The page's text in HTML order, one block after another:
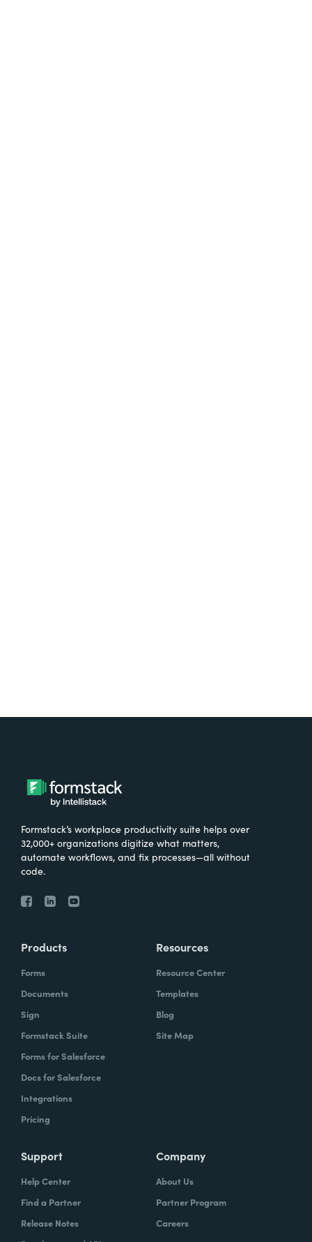
Formstack’s workplace productivity suite helps over
32,000+ organizations digitize what matters,
automate workflows, and fix processes—all without
code.
Products
Forms
Documents
Sign
Formstack Suite
Forms for Salesforce
Docs for Salesforce
Integrations
Pricing
Resources
Resource Center
Templates
Blog
Site Map
Support
Help Center
Find a Partner
Release Notes
Company
About Us
Partner Program
Careers